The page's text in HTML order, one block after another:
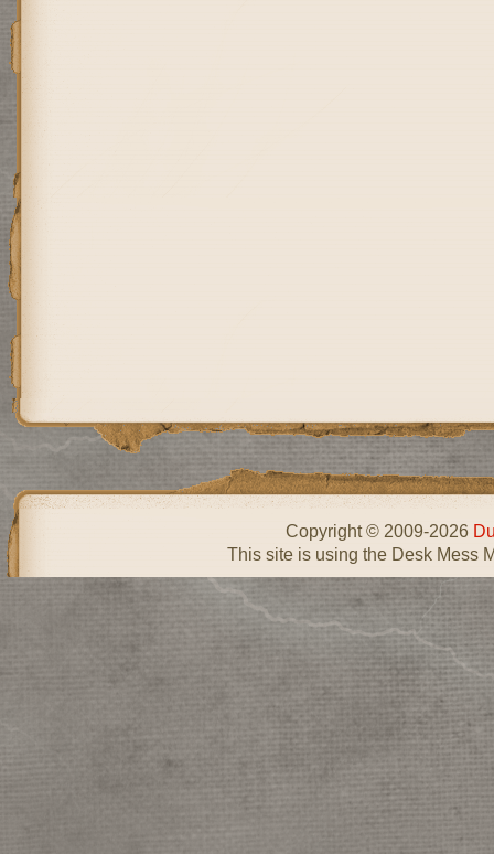
Copyright © 2009-2026
This site is using the Desk Mess